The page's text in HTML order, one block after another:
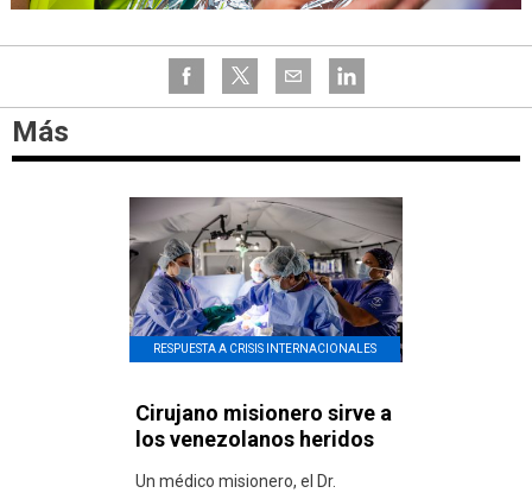
Más
RESPUESTA A CRISIS INTERNACIONALES
Cirujano misionero sirve a
los venezolanos heridos
Un médico misionero, el Dr.